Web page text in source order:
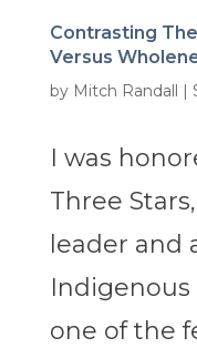
Contrasting
Versus
by Mitch Randall |
I was
Three
leader and
Indigenous
one of the